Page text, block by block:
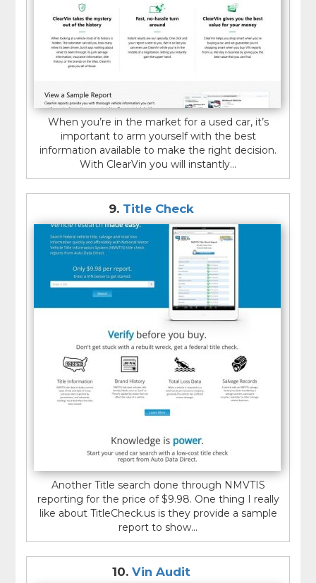
When you’re in the market for a used car, it’s
important to arm yourself with the best
information available to make the right decision.
With ClearVin you will instantly...
9. Title Check
Another Title search done through NMVTIS
reporting for the price of $9.98. One thing I really
like about TitleCheck.us is they provide a sample
report to show...
10. Vin Audit